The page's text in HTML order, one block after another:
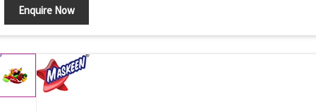
Enquire Now